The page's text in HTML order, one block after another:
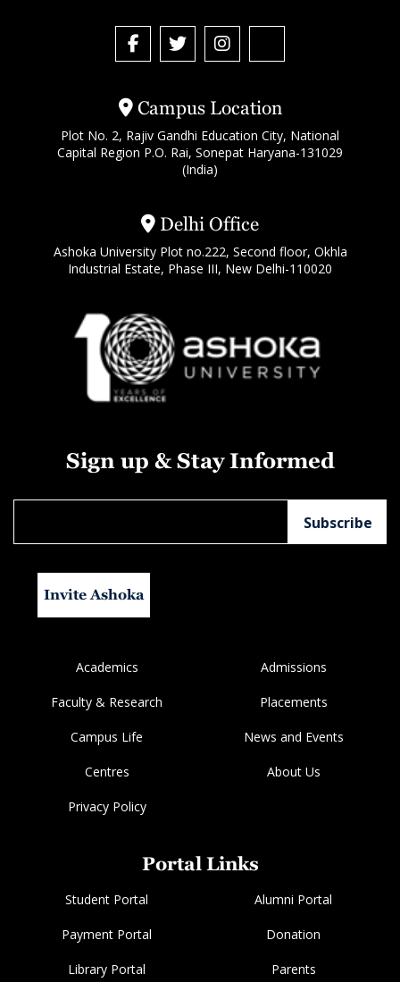
Campus Location
Plot No. 2, Rajiv Gandhi Education City, National
Capital Region P.O. Rai, Sonepat Haryana-131029
(India)
Delhi Office
Ashoka University Plot no.222, Second floor, Okhla
Industrial Estate, Phase III, New Delhi-110020
Sign up & Stay Informed
Invite Ashoka
Academics Admissions
Faculty & Research Placements
Campus Life News and Events
Centres About Us
Privacy Policy
Portal Links
Student Portal Alumni Portal
Payment Portal Donation
Library Portal Parents